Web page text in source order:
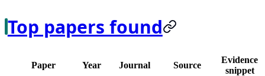
Top papers found
Paper Year Journal Source
Evidence
snippet